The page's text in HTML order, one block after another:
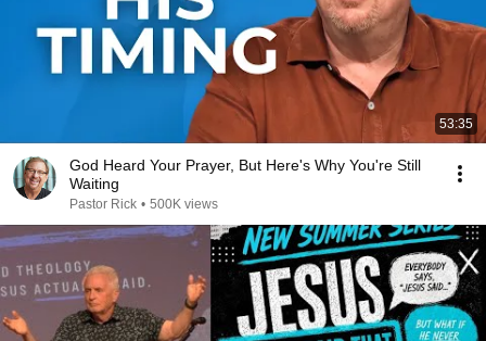
53:35
God Heard Your Prayer, But Here's Why You're Still
Waiting
Pastor Rick • 500K views